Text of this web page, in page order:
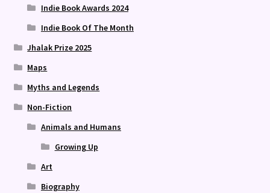
Indie Book Awards 2024
Indie Book Of The Month
Jhalak Prize 2025
Maps
Myths and Legends
Non-Fiction
Animals and Humans
Growing Up
Art
Biography